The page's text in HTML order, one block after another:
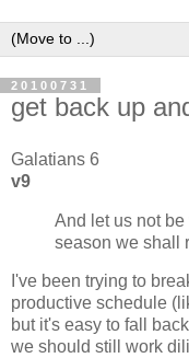
20100731
get back up
Galatians 6
v9
And let us not
season we shall
I've been trying to
productive schedule
but it's easy to fall
we should still work